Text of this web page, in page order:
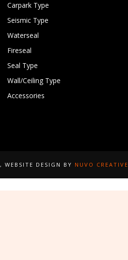
Carpark Type
Seismic Type
Waterseal
Fireseal
Seal Type
Wall/Ceiling Type
Accessories
, WEBSITE DESIGN BY NUVO CREATIVE